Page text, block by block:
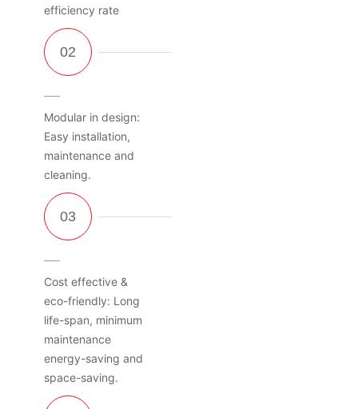
efficiency rate
Modular in design:
Easy installation,
maintenance and
cleaning.
Cost effective &
eco-friendly: Long
life-span, minimum
maintenance
energy-saving and
space-saving.